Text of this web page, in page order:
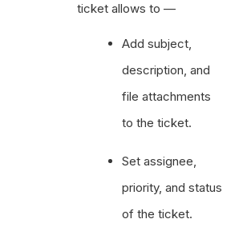
ticket allows to —
Add subject,
description, and
file attachments
to the ticket.
Set assignee,
priority, and status
of the ticket.